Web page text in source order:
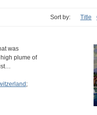
Sort by: Title
was
plume of
;